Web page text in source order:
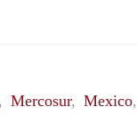
, Mercosur, Mexico,